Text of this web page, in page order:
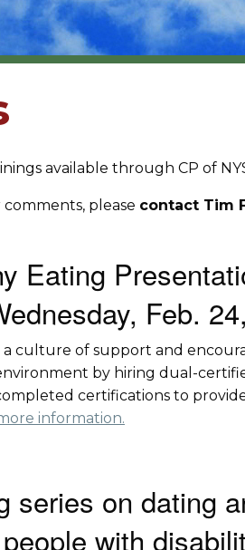
available through CP of
please contact Tim
Eating
Feb.
a culture of support and
by hiring dual-
certifications to
information.
series on dating
with